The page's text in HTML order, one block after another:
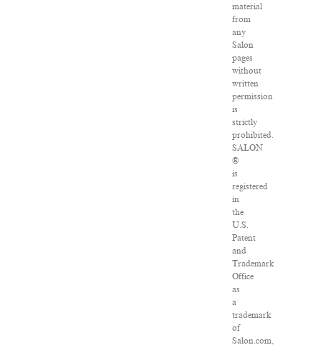
material
from
any
Salon
pages
without
written
permission
is
strictly
prohibited.
SALON
®
is
registered
in
the
U.S.
Patent
and
Trademark
Office
as
a
trademark
of
Salon.com,